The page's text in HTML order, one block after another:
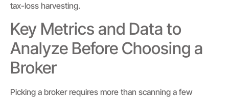
tax-loss harvesting.
Key Metrics and Data to
Analyze Before Choosing a
Broker
Picking a broker requires more than scanning a few